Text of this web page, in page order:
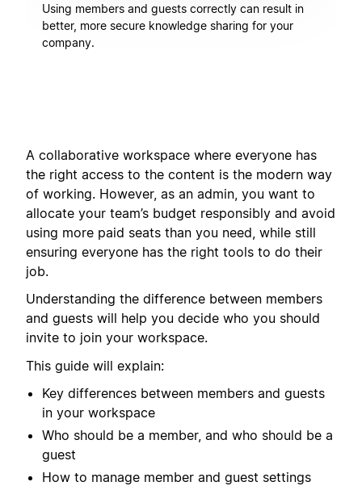
Using members and guests correctly can result in
better, more secure knowledge sharing for your
company.
A collaborative workspace where everyone has
the right access to the content is the modern way
of working. However, as an admin, you want to
allocate your team’s budget responsibly and avoid
using more paid seats than you need, while still
ensuring everyone has the right tools to do their
job.
Understanding the difference between members
and guests will help you decide who you should
invite to join your workspace.
This guide will explain:
Key differences between members and guests
in your workspace
Who should be a member, and who should be a
guest
How to manage member and guest settings